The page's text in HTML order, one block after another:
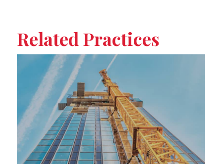
sub-
sections
this
page
Related Practices